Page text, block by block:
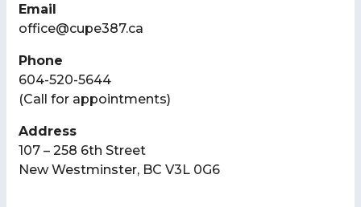
Email
office@cupe387.ca
Phone
604-520-5644
(Call for appointments)
Address
107 – 258 6th Street
New Westminster, BC V3L 0G6